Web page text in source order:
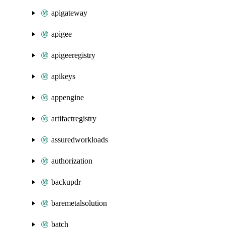
apigateway
apigee
apigeeregistry
apikeys
appengine
artifactregistry
assuredworkloads
authorization
backupdr
baremetalsolution
batch